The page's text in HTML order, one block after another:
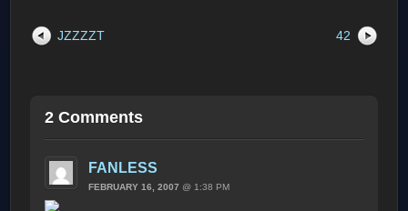
JZZZZT 42
2 Comments
FANLESS
FEBRUARY 16, 2007 @ 1:38 PM